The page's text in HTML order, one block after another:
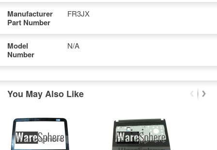
Manufacturer
Part Number
FR3JX
Model
Number
N/A
You May Also Like